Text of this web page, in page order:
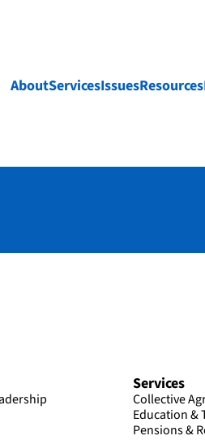
AboutServicesIssuesResources
Services
Collective
Education &
Pensions &